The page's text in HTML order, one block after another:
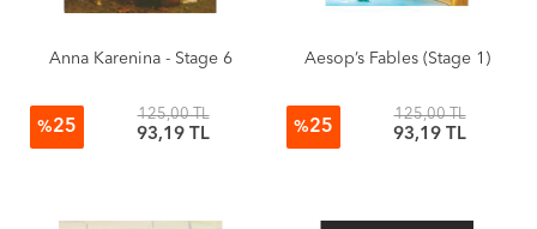
Anna Karenina - Stage 6
%25
125,00 TL
93,19 TL
Aesop’s Fables (Stage 1)
%25
125,00 TL
93,19 TL